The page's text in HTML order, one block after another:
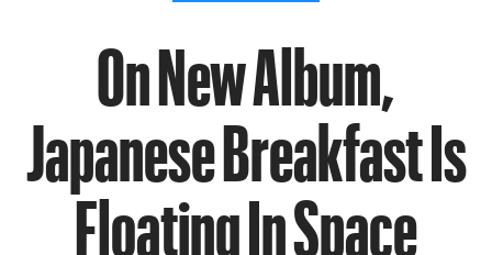
On New Album,
Japanese Breakfast Is
Floating In Space